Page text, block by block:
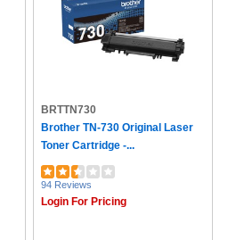
BRTTN730
Brother TN-730 Original Laser
Toner Cartridge -...
94 Reviews
Login For Pricing